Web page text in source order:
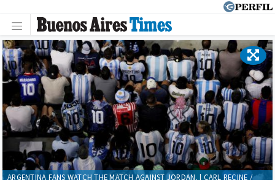
ARGENTINA FANS WATCH THE MATCH AGAINST JORDAN. | CARL RECINE /